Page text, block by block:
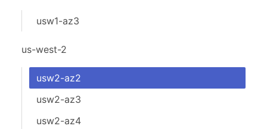
usw1-az3
us-west-2
usw2-az2
usw2-az3
usw2-az4